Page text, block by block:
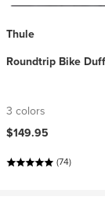
Thule
Roundtrip Bike
3 colors
$149.95
(74)